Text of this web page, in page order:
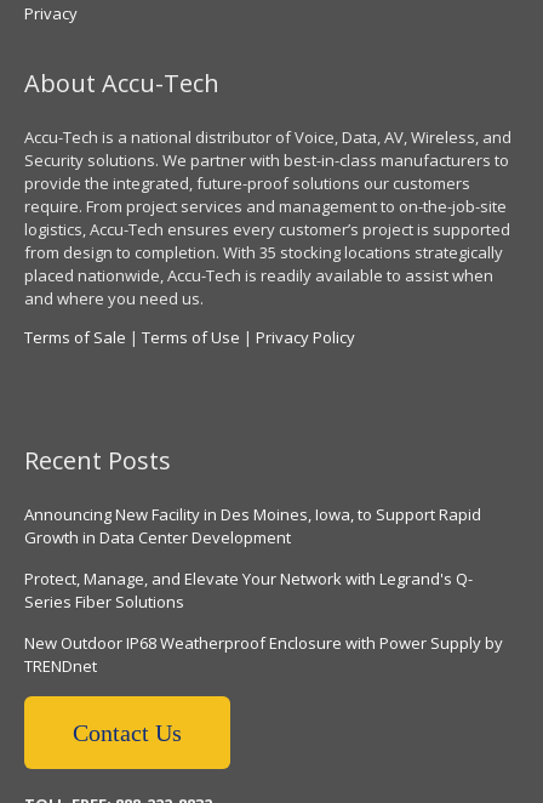
Privacy
About Accu-Tech
Accu-Tech is a national distributor of Voice, Data, AV, Wireless, and
Security solutions. We partner with best-in-class manufacturers to
provide the integrated, future-proof solutions our customers
require. From project services and management to on-the-job-site
logistics, Accu-Tech ensures every customer’s project is supported
from design to completion. With 35 stocking locations strategically
placed nationwide, Accu-Tech is readily available to assist when
and where you need us.
Terms of Sale | Terms of Use | Privacy Policy
Recent Posts
Announcing New Facility in Des Moines, Iowa, to Support Rapid
Growth in Data Center Development
Protect, Manage, and Elevate Your Network with Legrand's Q-
Series Fiber Solutions
New Outdoor IP68 Weatherproof Enclosure with Power Supply by
TRENDnet
Contact Us